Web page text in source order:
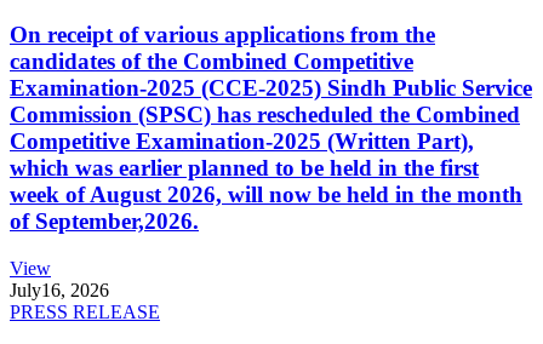
On receipt of various applications from the
candidates of the Combined Competitive
Examination-2025 (CCE-2025) Sindh Public Service
Commission (SPSC) has rescheduled the Combined
Competitive Examination-2025 (Written Part),
which was earlier planned to be held in the first
week of August 2026, will now be held in the month
of September,2026.
View
July16, 2026
PRESS RELEASE